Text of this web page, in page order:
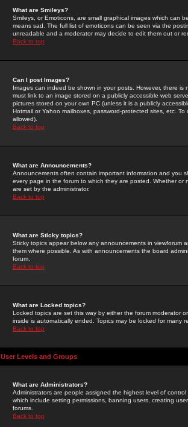
What are Smileys?
Smileys, or Emoticons, are small graphical images which can
means sad. The full list of emoticons can be seen via the
unreadable and a moderator may decide to edit them out or
Back to top
Can I post Images?
Images can indeed be shown in your posts. However, there
must link to an image stored on a publicly accessible web
pictures stored on your own PC (unless it is a publicly
Hotmail or Yahoo mailboxes, password-protected sites, etc.
allowed).
Back to top
What are Announcements?
Announcements often contain important information and you
every page in the forum to which they are posted. Whether
are set by the administrator.
Back to top
What are Sticky topics?
Sticky topics appear below any announcements in
them where possible. As with announcements the board
forum.
Back to top
What are Locked topics?
Locked topics are set this way by either the forum moderator
inside is automatically ended. Topics may be locked for many
Back to top
User Levels and Groups
What are Administrators?
Administrators are people assigned the highest level of
which include setting permissions, banning users, creating
forums.
Back to top